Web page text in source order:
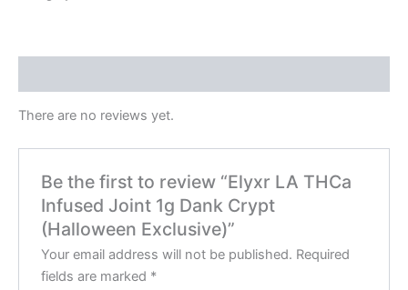
There are no reviews yet.
Be the first to review “Elyxr LA THCa
Infused Joint 1g Dank Crypt
(Halloween Exclusive)”
Your email address will not be published. Required
fields are marked *